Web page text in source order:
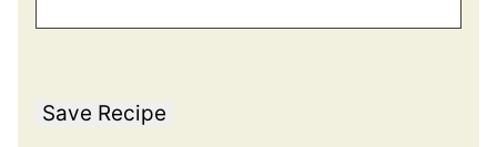
Save Recipe